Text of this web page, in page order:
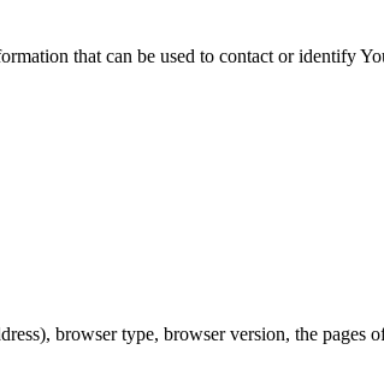
that can be used to contact or identify
browser type, browser version, the